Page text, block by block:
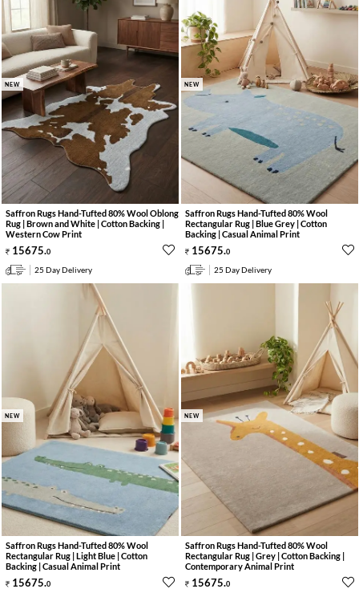
NEW
Saffron Rugs Hand-Tufted 80% Wool Oblong
Rug | Brown and White | Cotton Backing |
Western Cow Print
15675.0
25 Day Delivery
NEW
Saffron Rugs Hand-Tufted 80% Wool
Rectangular Rug | Blue Grey | Cotton
Backing | Casual Animal Print
15675.0
25 Day Delivery
NEW
Saffron Rugs Hand-Tufted 80% Wool
Rectangular Rug | Light Blue | Cotton
Backing | Casual Animal Print
15675.0
NEW
Saffron Rugs Hand-Tufted 80% Wool
Rectangular Rug | Grey | Cotton Backing |
Contemporary Animal Print
15675.0